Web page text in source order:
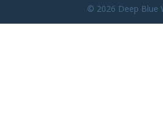
© 2026 Deep Blue